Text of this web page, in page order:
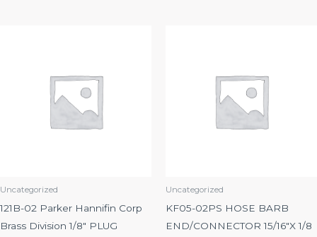
Uncategorized
121B-02 Parker Hannifin Corp
Brass Division 1/8″ PLUG
Uncategorized
KF05-02PS HOSE BARB
END/CONNECTOR 15/16″X 1/8